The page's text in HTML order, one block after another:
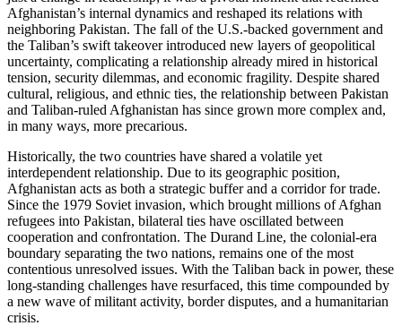
Afghanistan’s internal dynamics and reshaped its relations with
neighboring Pakistan. The fall of the U.S.-backed government and
the Taliban’s swift takeover introduced new layers of geopolitical
uncertainty, complicating a relationship already mired in historical
tension, security dilemmas, and economic fragility. Despite shared
cultural, religious, and ethnic ties, the relationship between Pakistan
and Taliban-ruled Afghanistan has since grown more complex and,
in many ways, more precarious.
Historically, the two countries have shared a volatile yet
interdependent relationship. Due to its geographic position,
Afghanistan acts as both a strategic buffer and a corridor for trade.
Since the 1979 Soviet invasion, which brought millions of Afghan
refugees into Pakistan, bilateral ties have oscillated between
cooperation and confrontation. The Durand Line, the colonial-era
boundary separating the two nations, remains one of the most
contentious unresolved issues. With the Taliban back in power, these
long-standing challenges have resurfaced, this time compounded by
a new wave of militant activity, border disputes, and a humanitarian
crisis.